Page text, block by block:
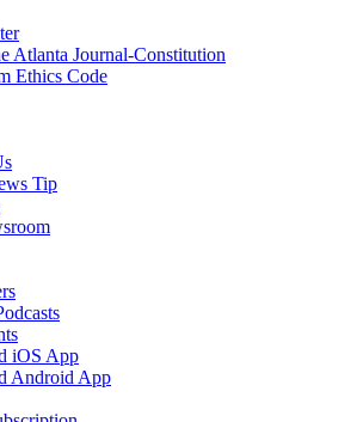
Atlanta Journal-Constitution
Ethics Code
Tip
iOS App
Android App